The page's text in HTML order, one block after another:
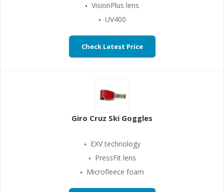
VisionPlus lens
UV400
Check Latest Price
Giro Cruz Ski Goggles
EXV technology
PressFit lens
Microfleece foam